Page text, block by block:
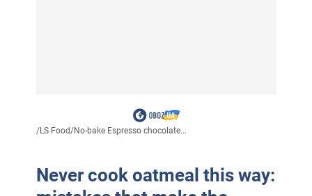
/LS Food/No-bake Espresso chocolate...
Never cook oatmeal this way: